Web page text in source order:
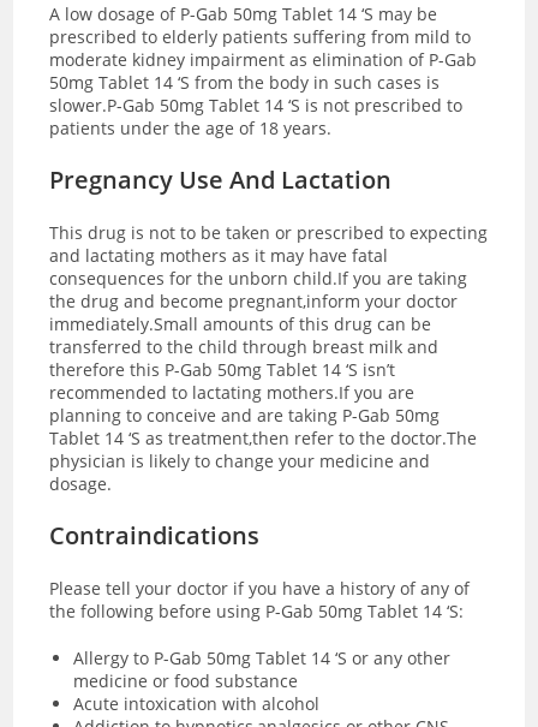
A low dosage of P-Gab 50mg Tablet 14 ‘S may be
prescribed to elderly patients suffering from mild to
moderate kidney impairment as elimination of P-Gab
50mg Tablet 14 ‘S from the body in such cases is
slower.P-Gab 50mg Tablet 14 ‘S is not prescribed to
patients under the age of 18 years.
Pregnancy Use And Lactation
This drug is not to be taken or prescribed to expecting
and lactating mothers as it may have fatal
consequences for the unborn child.If you are taking
the drug and become pregnant,inform your doctor
immediately.Small amounts of this drug can be
transferred to the child through breast milk and
therefore this P-Gab 50mg Tablet 14 ‘S isn’t
recommended to lactating mothers.If you are
planning to conceive and are taking P-Gab 50mg
Tablet 14 ‘S as treatment,then refer to the doctor.The
physician is likely to change your medicine and
dosage.
Contraindications
Please tell your doctor if you have a history of any of
the following before using P-Gab 50mg Tablet 14 ‘S:
Allergy to P-Gab 50mg Tablet 14 ‘S or any other
medicine or food substance
Acute intoxication with alcohol